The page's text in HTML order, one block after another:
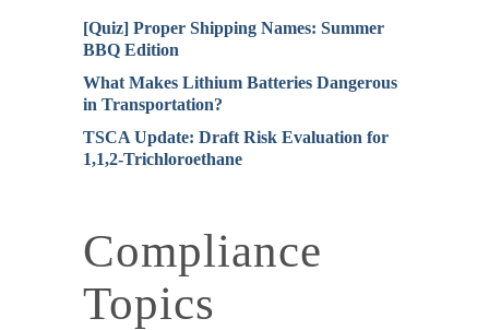
[Quiz] Proper Shipping Names: Summer
BBQ Edition
What Makes Lithium Batteries Dangerous
in Transportation?
TSCA Update: Draft Risk Evaluation for
1,1,2-Trichloroethane
Compliance
Topics